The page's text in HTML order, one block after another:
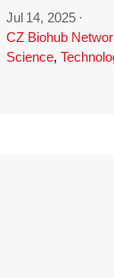
Jul 14, 2025 ·
CZ Biohub
Science,